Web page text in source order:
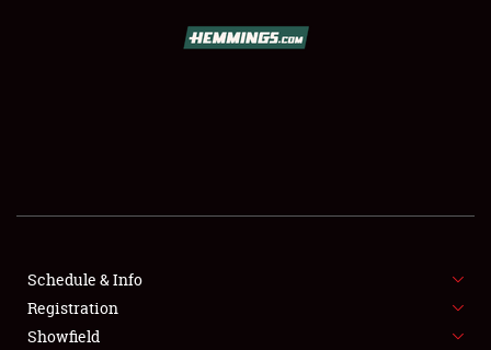
SHOWFIELD
FLEA MARKET & CAR CORRAL
SPONSORSHIP
Schedule & Info
Registration
Showfield